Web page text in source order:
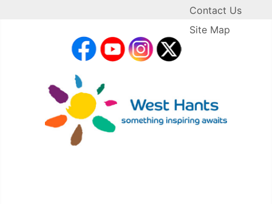
Contact Us
Site Map
facebookYouTube